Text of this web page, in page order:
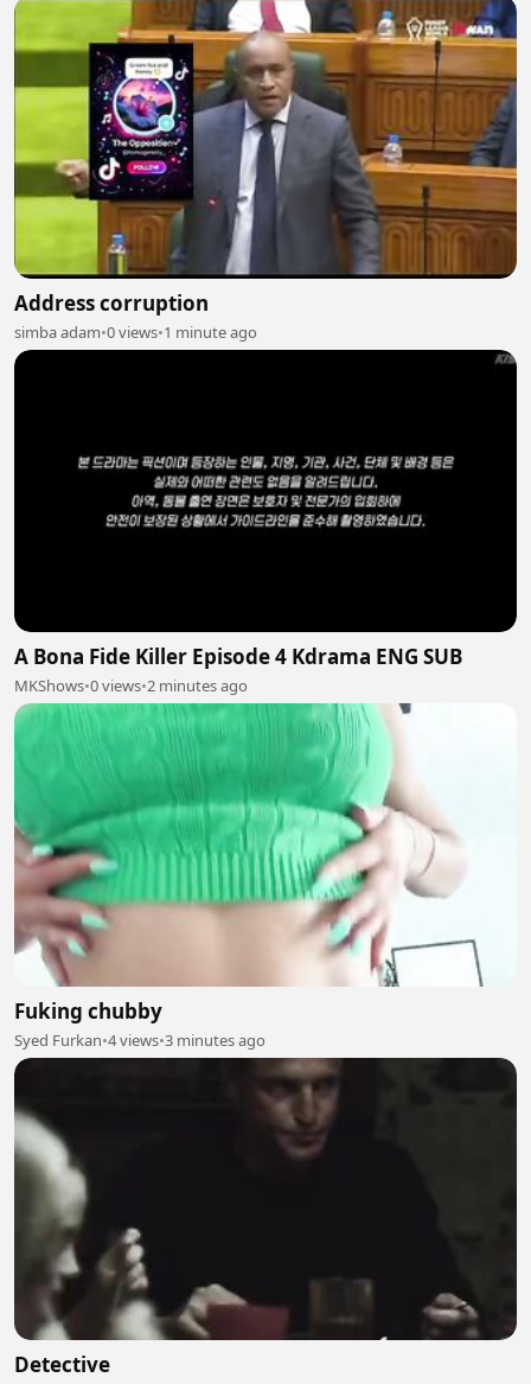
Address corruption
simba adam•0 views•1 minute ago
A Bona Fide Killer Episode 4 Kdrama ENG SUB
MKShows•0 views•2 minutes ago
Fuking chubby
Syed Furkan•4 views•3 minutes ago
Detective